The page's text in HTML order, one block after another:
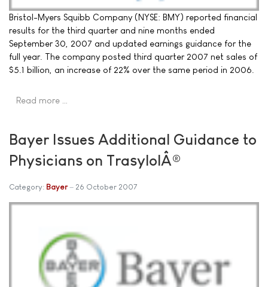
Bristol-Myers Squibb Company (NYSE: BMY) reported financial
results for the third quarter and nine months ended
September 30, 2007 and updated earnings guidance for the
full year. The company posted third quarter 2007 net sales of
$5.1 billion, an increase of 22% over the same period in 2006.
Read more …
Bayer Issues Additional Guidance to
Physicians on TrasylolÂ®
Category: Bayer 26 October 2007